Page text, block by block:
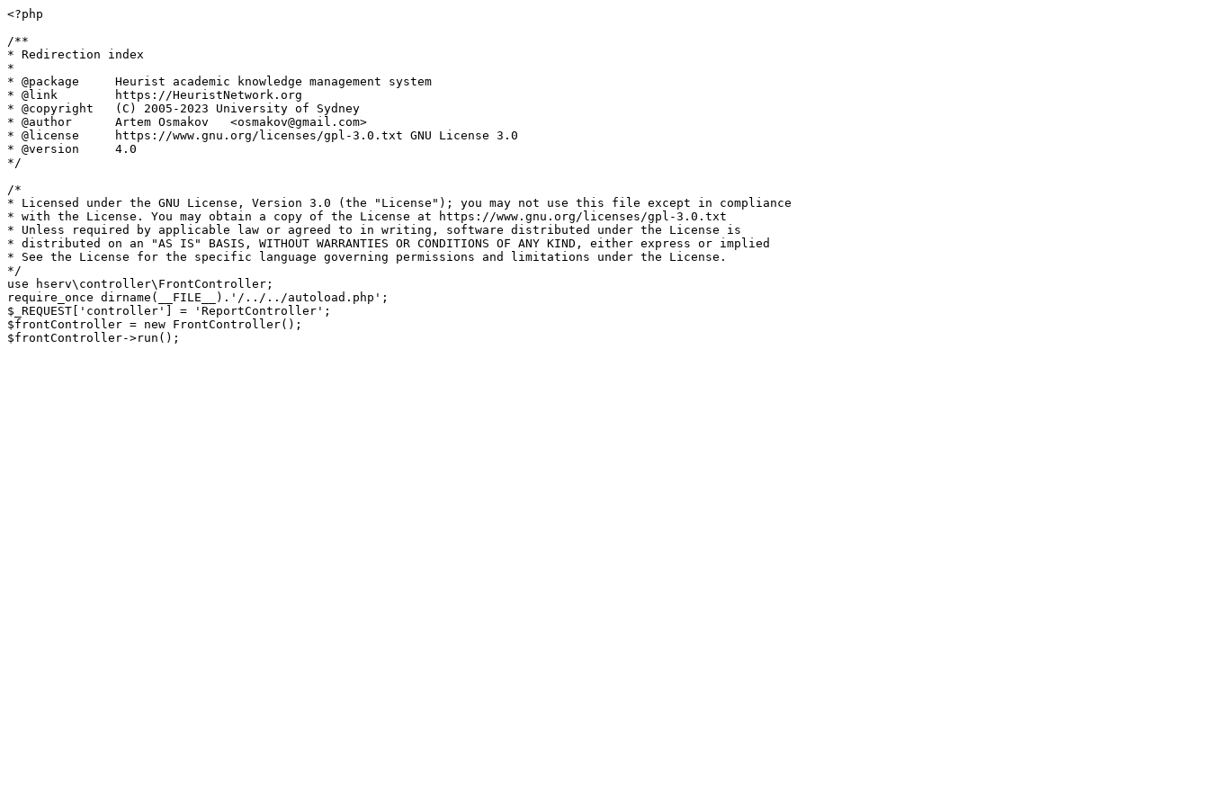
<?php
/**
* Redirection index
*
* @package     Heurist academic knowledge management system
* @link        https://HeuristNetwork.org
* @copyright   (C) 2005-2023 University of Sydney
* @author      Artem Osmakov   <osmakov@gmail.com>
* @license     https://www.gnu.org/licenses/gpl-3.0.txt GNU License 3.0
* @version     4.0
*/
/*
* Licensed under the GNU License, Version 3.0 (the "License"); you may not use this file except in compliance
* with the License. You may obtain a copy of the License at https://www.gnu.org/licenses/gpl-3.0.txt
* Unless required by applicable law or agreed to in writing, software distributed under the License is
* distributed on an "AS IS" BASIS, WITHOUT WARRANTIES OR CONDITIONS OF ANY KIND, either express or implied
* See the License for the specific language governing permissions and limitations under the License.
*/
use hserv\controller\FrontController;
require_once dirname(__FILE__).'/../../autoload.php';
$_REQUEST['controller'] = 'ReportController';
$frontController = new FrontController();